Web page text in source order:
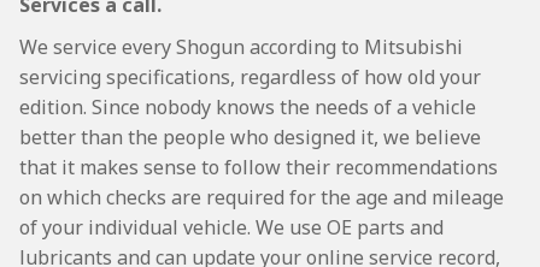
We service every Shogun according to Mitsubishi
servicing specifications, regardless of how old your
edition. Since nobody knows the needs of a vehicle
better than the people who designed it, we believe
that it makes sense to follow their recommendations
on which checks are required for the age and mileage
of your individual vehicle. We use OE parts and
lubricants and can update your online service record,